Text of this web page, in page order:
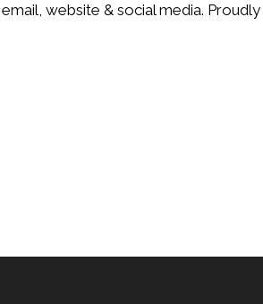
website & social media. Proudly